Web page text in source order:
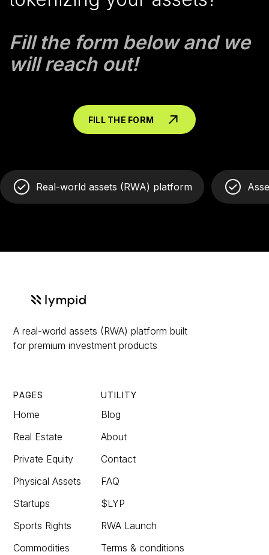
Fill the form below and we
will reach out!
FILL THE FORM
Real-world assets (RWA) platform
A real-world assets (RWA) platform built
for premium investment products
PAGES
Home
Real Estate
Private Equity
Physical Assets
Startups
Sports Rights
Commodities
UTILITY
Blog
About
Contact
FAQ
$LYP
RWA Launch
Terms & conditions